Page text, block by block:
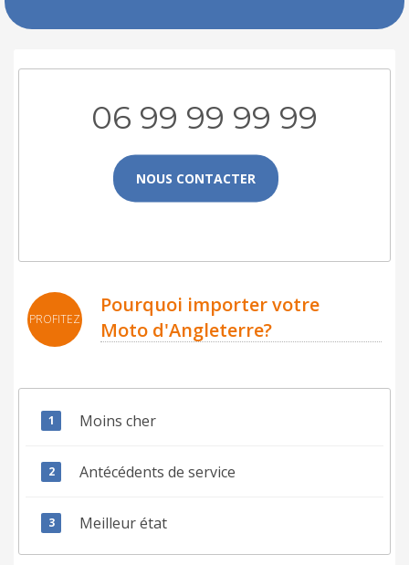
06 99 99 99 99
NOUS CONTACTER
PROFITEZ
Pourquoi importer votre
Moto d'Angleterre?
Moins cher
Antécédents de service
Meilleur état